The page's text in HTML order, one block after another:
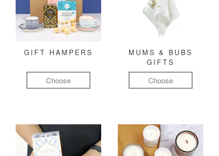
GIFT HAMPERS
Choose
MUMS & BUBS
GIFTS
Choose